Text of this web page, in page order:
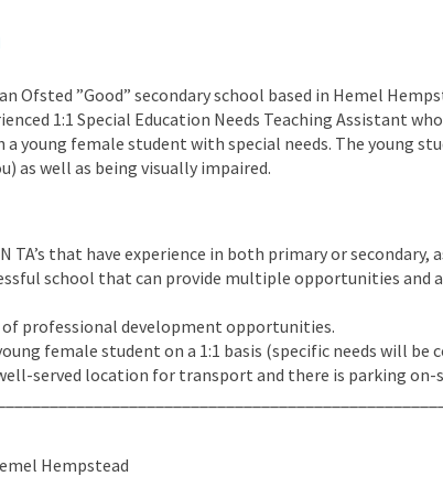
London
South
Ofsted ”Good” secondary school based in Hemel
1:1 Special Education Needs Teaching Assistant
a young female student with special needs. The young
as well as being visually impaired.
TA’s that have experience in both primary or secondary,
school that can provide multiple opportunities
of professional development opportunities.
female student on a 1:1 basis (specific needs will
served location for transport and there is parking on-
Hempstead